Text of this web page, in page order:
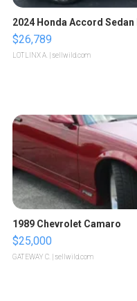
2024 Honda Accord Sedan
$26,789
LOTLINX A. | sellwild.com
1989 Chevrolet Camaro
$25,000
GATEWAY C. | sellwild.com